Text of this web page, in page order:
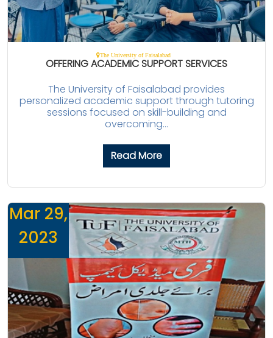
The University of Faisalabad
OFFERING ACADEMIC SUPPORT SERVICES
The University of Faisalabad provides
personalized academic support through tutoring
sessions focused on skill-building and
overcoming...
Read More
Mar 29,
2023